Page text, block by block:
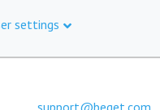
settings
support@beget.com